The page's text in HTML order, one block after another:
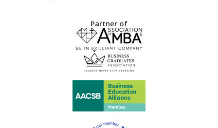
Partner of